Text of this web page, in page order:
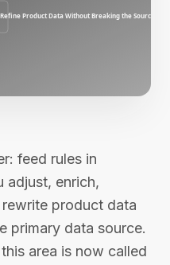
feed rules in
adjust, enrich,
product data
primary data source.
area is now called